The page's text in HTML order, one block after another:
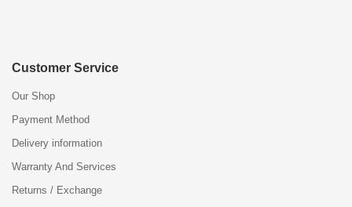
Customer Service
Our Shop
Payment Method
Delivery information
Warranty And Services
Returns / Exchange